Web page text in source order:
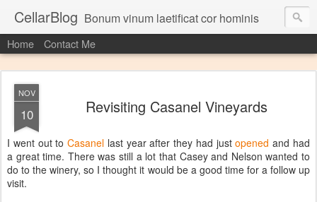
CellarBlog Bonum vinum laetificat cor hominis
Home Contact Me
NOV
10 Revisiting Casanel Vineyards
I went out toCasanel last year after they had justopenedand had
a great time. There was still a lot that Casey and Nelson wanted to
do to the winery, so I thought it would be a good time for a follow up
visit.